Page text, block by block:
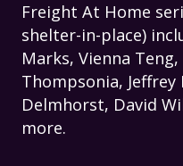
Freight At Home
shelter-in-place)
Marks, Vienna
Thompsonia, Jeffrey
Delmhorst, David
more.